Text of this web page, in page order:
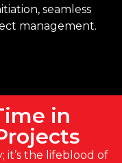
seamless
management.
in
it’s the lifeblood of